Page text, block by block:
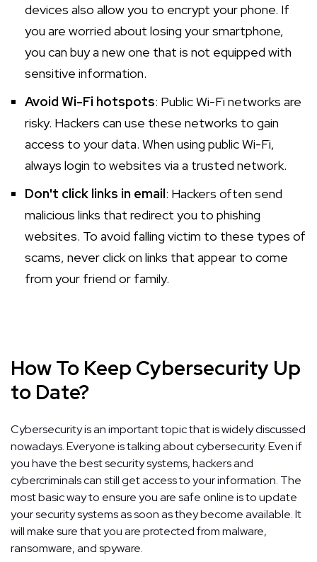
devices also allow you to encrypt your phone. If
you are worried about losing your smartphone,
you can buy a new one that is not equipped with
sensitive information.
Avoid Wi-Fi hotspots: Public Wi-Fi networks are
risky. Hackers can use these networks to gain
access to your data. When using public Wi-Fi,
always login to websites via a trusted network.
Don't click links in email: Hackers often send
malicious links that redirect you to phishing
websites. To avoid falling victim to these types of
scams, never click on links that appear to come
from your friend or family.
How To Keep Cybersecurity Up
to Date?
Cybersecurity is an important topic that is widely discussed
nowadays. Everyone is talking about cybersecurity. Even if
you have the best security systems, hackers and
cybercriminals can still get access to your information. The
most basic way to ensure you are safe online is to update
your security systems as soon as they become available. It
will make sure that you are protected from malware,
ransomware, and spyware.